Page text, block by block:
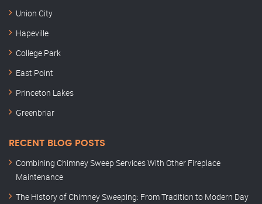
Union City
Hapeville
College Park
East Point
Princeton Lakes
Greenbriar
RECENT BLOG POSTS
Combining Chimney Sweep Services With Other Fireplace
Maintenance
The History of Chimney Sweeping: From Tradition to Modern Day